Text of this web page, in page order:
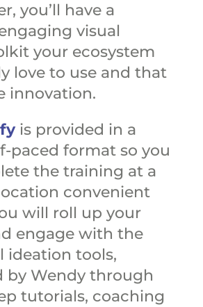
you’ll have a
visual
your ecosystem
love to use and that
innovation.
is provided in a
paced format so you
the training at a
convenient
will roll up your
engage with the
ideation tools,
by Wendy through
tutorials, coaching